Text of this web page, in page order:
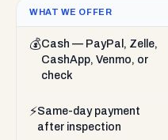
WHAT WE OFFER
💰Cash — PayPal, Zelle,
CashApp, Venmo, or
check
⚡Same-day payment
after inspection